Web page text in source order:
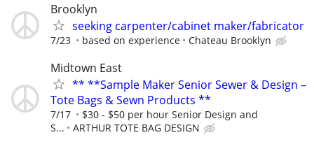
Brooklyn
seeking carpenter/cabinet maker/fabricator
7/23 based on experience Chateau Brooklyn
Midtown East
** **Sample Maker Senior Sewer & Design –
Tote Bags & Sewn Products **
7/17
$30 - $50 per hour Senior Design and
S...
ARTHUR TOTE BAG DESIGN